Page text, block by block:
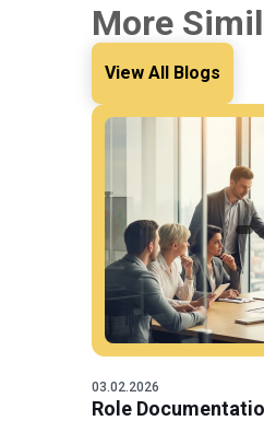
More
View All Blogs
03.02.2026
Role